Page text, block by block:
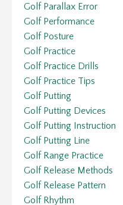
Golf Parallax Error
Golf Performance
Golf Posture
Golf Practice
Golf Practice Drills
Golf Practice Tips
Golf Putting
Golf Putting Devices
Golf Putting Instruction
Golf Putting Line
Golf Range Practice
Golf Release Methods
Golf Release Pattern
Golf Rhythm